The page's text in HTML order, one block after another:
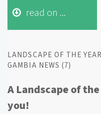
read on ...
LANDSCAPE OF THE
GAMBIA NEWS (7)
A Landscape of
you!